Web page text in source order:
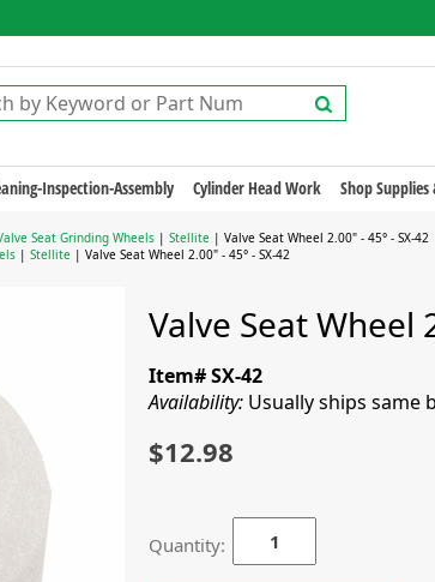
Inspection-Assembly Cylinder Head Work Shop Supplies
Seat Grinding Wheels | Stellite | Valve Seat Wheel 2.00" - 45° - SX-42
| Stellite | Valve Seat Wheel 2.00" - 45° - SX-42
Valve Seat Wheel
Item# SX-42
Availability: Usually ships same
$12.98
Quantity: